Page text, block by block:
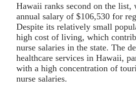
Hawaii ranks second on the list,
annual salary of $106,530 for
Despite its relatively small
high cost of living, which
nurse salaries in the state. The
healthcare services in Hawaii,
with a high concentration of
nurse salaries.